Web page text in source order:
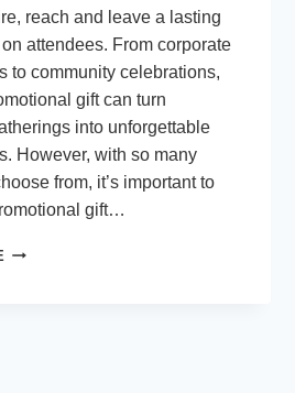
reach and leave a lasting
attendees. From corporate
to community celebrations,
gift can turn
into unforgettable
However, with so many
from, it’s important to
gift…
ELEVATE